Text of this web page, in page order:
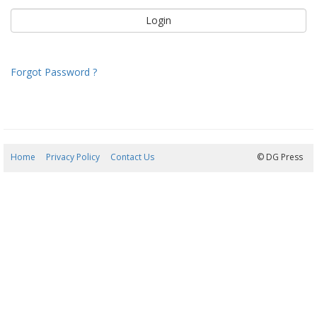
Forgot Password ?
Home Privacy Policy Contact Us © DG Press